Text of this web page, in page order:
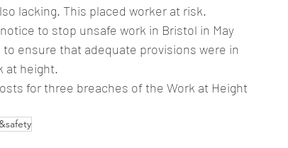
lacking. This placed worker at risk.
to stop unsafe work in Bristol in May
ensure that adequate provisions were in
at height.
for three breaches of the Work at Height